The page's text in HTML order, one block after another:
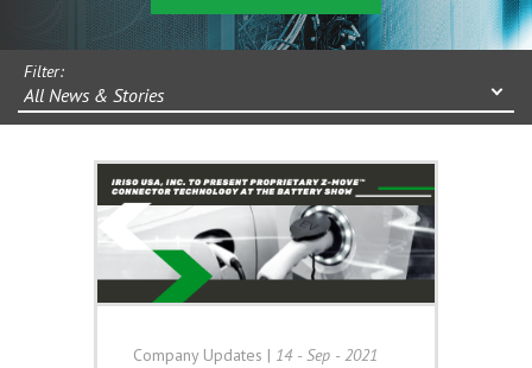
Filter:
All News & Stories
Company Updates | 14 - Sep - 2021